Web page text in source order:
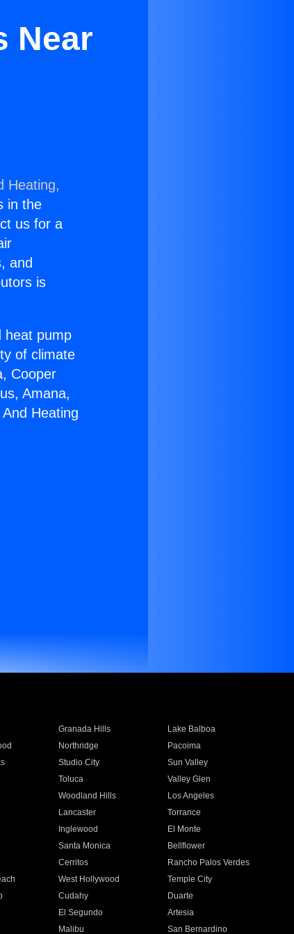
Near
Heating,
in the
us for a
and
is
heat pump
of climate
Cooper
Amana,
Heating
Granada Hills
Lake Balboa
Northridge
Pacoima
Studio City
Sun Valley
Toluca
Valley Glen
Woodland Hills
Los Angeles
Lancaster
Torrance
Inglewood
El Monte
Santa Monica
Bellflower
Cerritos
Rancho Palos Verdes
West Hollywood
Temple City
Cudahy
Duarte
El Segundo
Artesia
Malibu San Bernardino